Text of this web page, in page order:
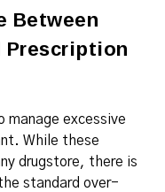
Between
excessive
While these
drugstore, there is
standard over-